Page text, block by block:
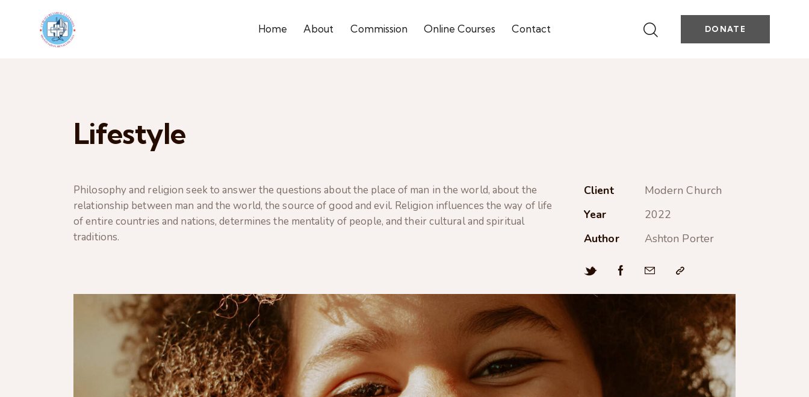
Home About Commission Online Courses Contact DONATE
Lifestyle
Philosophy and religion seek to answer the questions about the place of man in the world, about the
relationship between man and the world, the source of good and evil. Religion influences the way of life
of entire countries and nations, determines the mentality of people, and their cultural and spiritual
traditions.
Client
Modern Church
Year
2022
Author
Ashton Porter